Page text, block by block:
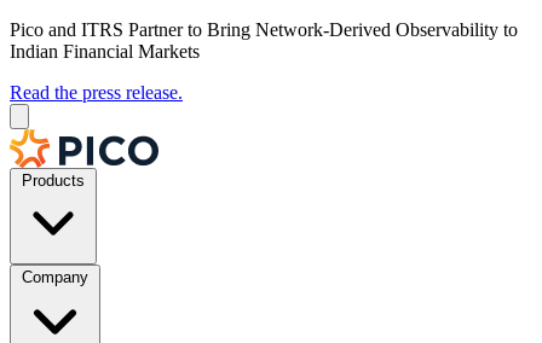
Pico and ITRS Partner to Bring Network-Derived Observability to
Indian Financial Markets
Read the press release.
Products
Company